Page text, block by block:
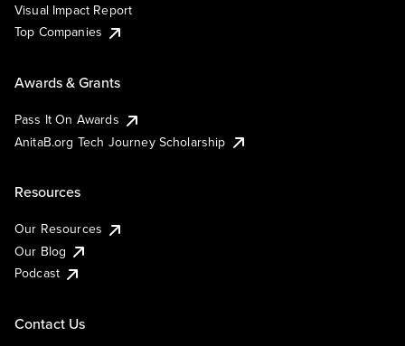
Visual Impact Report
Top Companies
Awards & Grants
Pass It On Awards
AnitaB.org Tech Journey Scholarship
Resources
Our Resources
Our Blog
Podcast
Contact Us